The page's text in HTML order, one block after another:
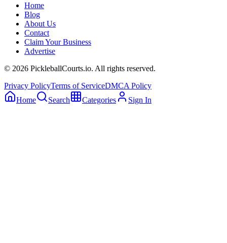
Home
Blog
About Us
Contact
Claim Your Business
Advertise
© 2026 PickleballCourts.io. All rights reserved.
Privacy PolicyTerms of ServiceDMCA Policy
Home
Search Categories Sign In